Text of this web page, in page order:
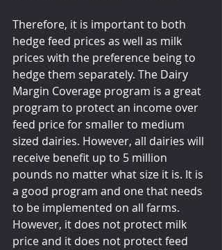
Therefore, it is important to both
hedge feed prices as well as milk
prices with the preference being to
hedge them separately. The Dairy
Margin Coverage program is a great
program to protect an income over
feed price for smaller to medium
sized dairies. However, all dairies will
receive benefit up to 5 million
pounds no matter what size it is. It is
a good program and one that needs
to be implemented on all farms.
However, it does not protect milk
price and it does not protect feed